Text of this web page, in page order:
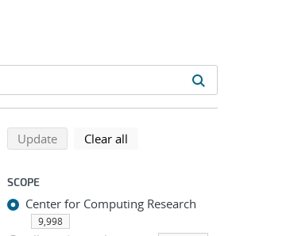
Refine search results
Back to top of search results
Updatesearch using selected filters
Clear all
SCOPE
Center for Computing Research
9,998